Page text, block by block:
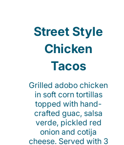
Street Style
Chicken
Tacos
Grilled adobo chicken
in soft corn tortillas
topped with hand-
crafted guac, salsa
verde, pickled red
onion and cotija
cheese. Served with 3